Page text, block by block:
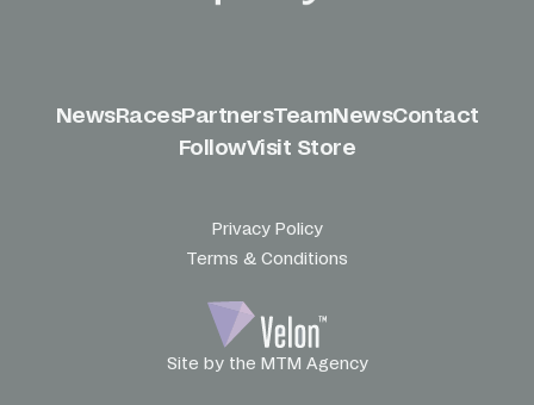
NewsRacesPartnersTeamNewsContact
FollowVisit Store
Privacy Policy
Terms & Conditions
Site by the MTM Agency